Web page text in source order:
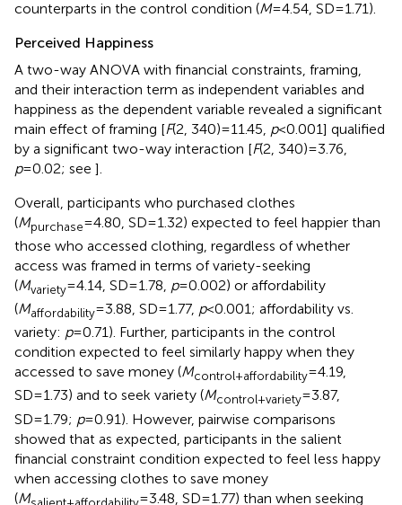
counterparts in the control condition (M=4.54, SD=1.71).
Perceived Happiness
A two-way ANOVA with financial constraints, framing,
and their interaction term as independent variables and
happiness as the dependent variable revealed a significant
main effect of framing [F(2, 340)=11.45, p<0.001] qualified
by a significant two-way interaction [F(2, 340)=3.76,
p=0.02; see ].
Overall, participants who purchased clothes
(Mpurchase=4.80, SD=1.32) expected to feel happier than
those who accessed clothing, regardless of whether
access was framed in terms of variety-seeking
(Mvariety=4.14, SD=1.78, p=0.002) or affordability
(Maffordability=3.88, SD=1.77, p<0.001; affordability vs.
variety: p=0.71). Further, participants in the control
condition expected to feel similarly happy when they
accessed to save money (Mcontrol+affordability=4.19,
SD=1.73) and to seek variety (Mcontrol+variety=3.87,
SD=1.79; p=0.91). However, pairwise comparisons
showed that as expected, participants in the salient
financial constraint condition expected to feel less happy
when accessing clothes to save money
(M
=3.48, SD=1.77) than when seeking